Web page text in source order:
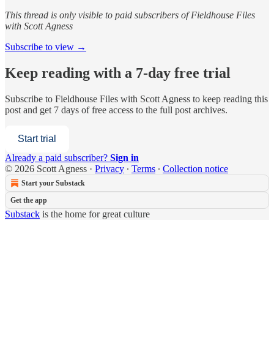
This thread is only visible to paid subscribers of Fieldhouse Files
with Scott Agness
Subscribe to view →
Keep reading with a 7-day free trial
Subscribe to Fieldhouse Files with Scott Agness to keep reading this
post and get 7 days of free access to the full post archives.
Start trial
Already a paid subscriber? Sign in
© 2026 Scott Agness · Privacy ∙ Terms ∙ Collection notice
Start your Substack
Get the app
Substack is the home for great culture